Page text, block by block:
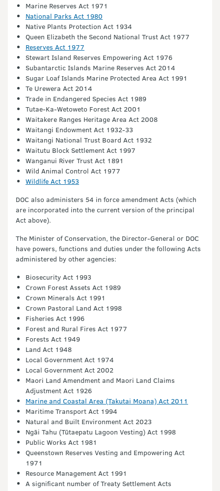
Marine Reserves Act 1971
National Parks Act 1980
Native Plants Protection Act 1934
Queen Elizabeth the Second National Trust Act 1977
Reserves Act 1977
Stewart Island Reserves Empowering Act 1976
Subantarctic Islands Marine Reserves Act 2014
Sugar Loaf Islands Marine Protected Area Act 1991
Te Urewera Act 2014
Trade in Endangered Species Act 1989
Tutae-Ka-Wetoweto Forest Act 2001
Waitakere Ranges Heritage Area Act 2008
Waitangi Endowment Act 1932-33
Waitangi National Trust Board Act 1932
Waitutu Block Settlement Act 1997
Wanganui River Trust Act 1891
Wild Animal Control Act 1977
Wildlife Act 1953
DOC also administers 54 in force amendment Acts (which
are incorporated into the current version of the principal
Act above).
The Minister of Conservation, the Director-General or DOC
have powers, functions and duties under the following Acts
administered by other agencies:
Biosecurity Act 1993
Crown Forest Assets Act 1989
Crown Minerals Act 1991
Crown Pastoral Land Act 1998
Fisheries Act 1996
Forest and Rural Fires Act 1977
Forests Act 1949
Land Act 1948
Local Government Act 1974
Local Government Act 2002
Maori Land Amendment and Maori Land Claims
Adjustment Act 1926
Marine and Coastal Area (Takutai Moana) Act 2011
Maritime Transport Act 1994
Natural and Built Environment Act 2023
Ngāi Tahu (Tūtaepatu Lagoon Vesting) Act 1998
Public Works Act 1981
Queenstown Reserves Vesting and Empowering Act
1971
Resource Management Act 1991
A significant number of Treaty Settlement Acts